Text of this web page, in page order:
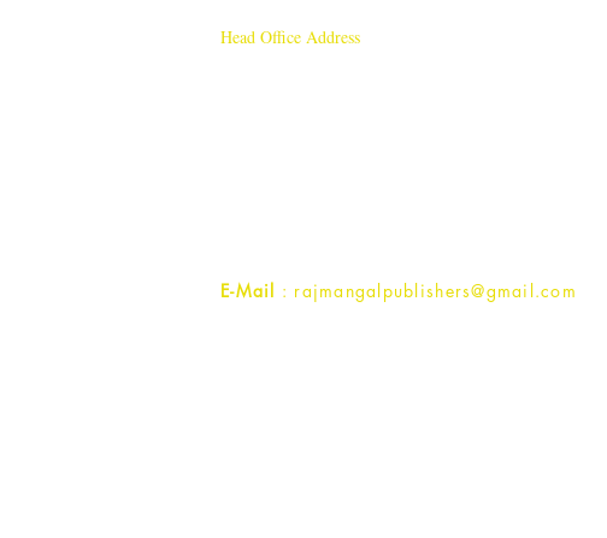
Head Office Address
E-Mail : rajmangalpublishers@gmail.com